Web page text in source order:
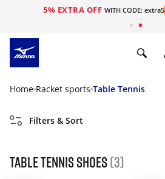
5% EXTRA OFF WITH CODE: extra5
Home Racket sports Table Tennis
Filters & Sort
Table Tennis Shoes (3)